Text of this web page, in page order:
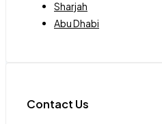
Sharjah
Abu Dhabi
Contact Us